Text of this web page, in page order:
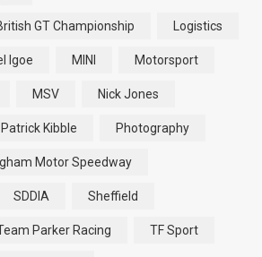
GT Championship Logistics
Igoe MINI Motorsport
MSV Nick Jones
Patrick Kibble Photography
Motor Speedway
SDDIA Sheffield
Parker Racing TF Sport